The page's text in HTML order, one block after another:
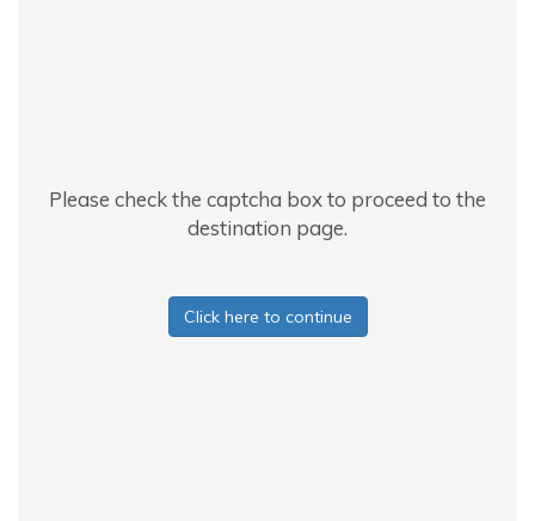
Please check the captcha box to proceed to the
destination page.
Click here to continue